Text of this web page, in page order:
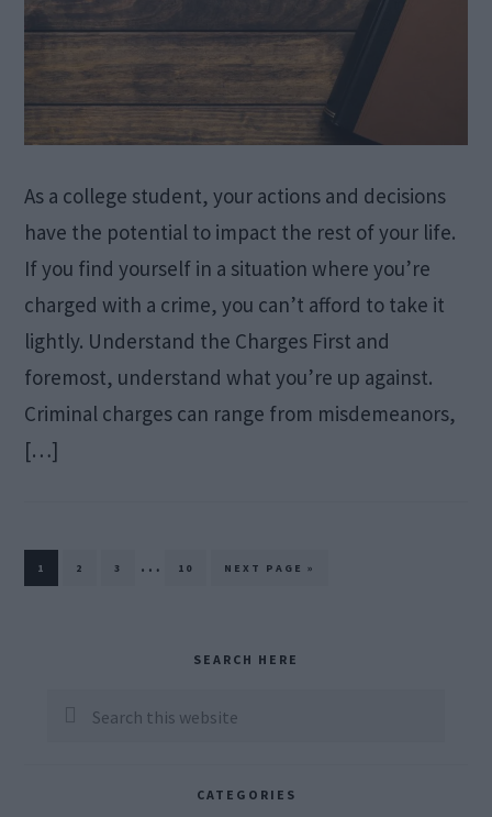
As a college student, your actions and decisions
have the potential to impact the rest of your life.
If you find yourself in a situation where you’re
charged with a crime, you can’t afford to take it
lightly. Understand the Charges First and
foremost, understand what you’re up against.
Criminal charges can range from misdemeanors,
[…]
PAGE
1 PAGE
2 PAGE
3
Interim
… PAGE
10
GO
NEXT PAGE »
Sidebar
SEARCH HERE
Search
CATEGORIES